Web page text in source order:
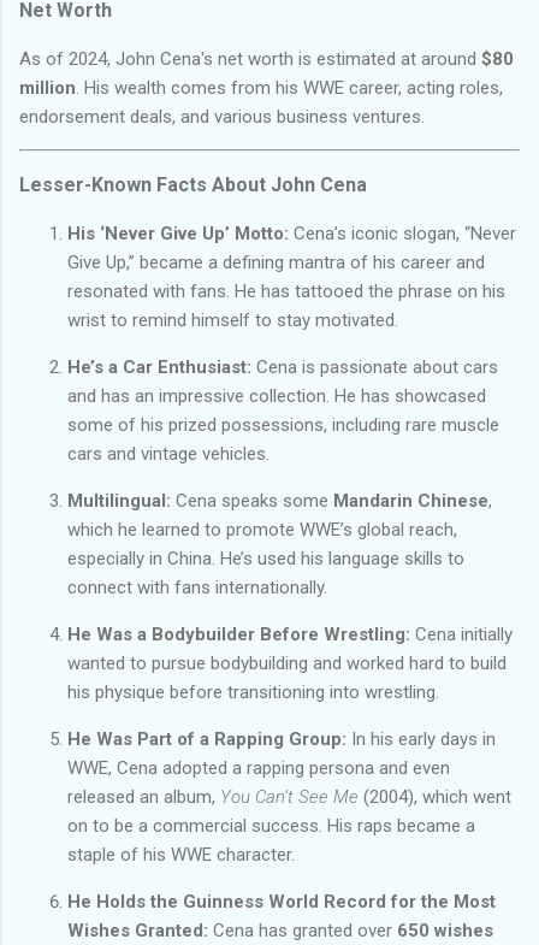
Net Worth
As of 2024, John Cena's net worth is estimated at around $80
million. His wealth comes from his WWE career, acting roles,
endorsement deals, and various business ventures.
Lesser-Known Facts About John Cena
His ‘Never Give Up’ Motto: Cena’s iconic slogan, “Never
Give Up,” became a defining mantra of his career and
resonated with fans. He has tattooed the phrase on his
wrist to remind himself to stay motivated.
He’s a Car Enthusiast: Cena is passionate about cars
and has an impressive collection. He has showcased
some of his prized possessions, including rare muscle
cars and vintage vehicles.
Multilingual: Cena speaks some Mandarin Chinese,
which he learned to promote WWE’s global reach,
especially in China. He’s used his language skills to
connect with fans internationally.
He Was a Bodybuilder Before Wrestling: Cena initially
wanted to pursue bodybuilding and worked hard to build
his physique before transitioning into wrestling.
He Was Part of a Rapping Group: In his early days in
WWE, Cena adopted a rapping persona and even
released an album, You Can’t See Me (2004), which went
on to be a commercial success. His raps became a
staple of his WWE character.
He Holds the Guinness World Record for the Most
Wishes Granted: Cena has granted over 650 wishes